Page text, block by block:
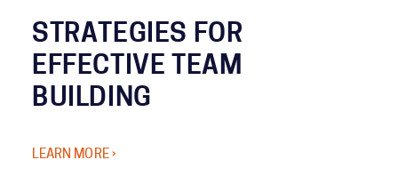
STRATEGIES FOR
EFFECTIVE TEAM
BUILDING
LEARN MORE ›